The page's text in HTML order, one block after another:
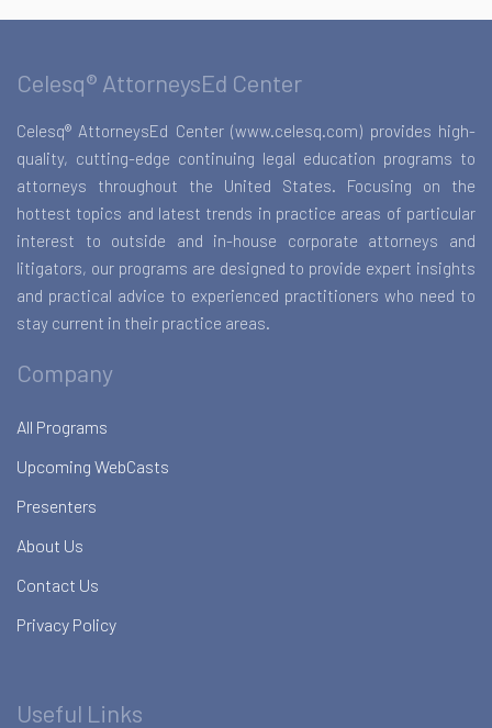
Celesq® AttorneysEd Center
Celesq® AttorneysEd Center (www.celesq.com) provides high-
quality, cutting-edge continuing legal education programs to
attorneys throughout the United States. Focusing on the
hottest topics and latest trends in practice areas of particular
interest to outside and in-house corporate attorneys and
litigators, our programs are designed to provide expert insights
and practical advice to experienced practitioners who need to
stay current in their practice areas.
Company
All Programs
Upcoming WebCasts
Presenters
About Us
Contact Us
Privacy Policy
Useful Links